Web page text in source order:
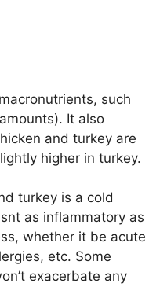
such
It also
and turkey are
higher in turkey.
turkey is a cold
as inflammatory as
whether it be acute
etc. Some
exacerbate any